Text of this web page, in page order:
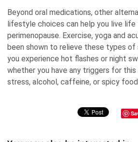
Beyond oral medications, other
lifestyle choices can help you live
perimenopause. Exercise, yoga and
been shown to relieve these types of
you experience hot flashes or night
whether you have any triggers for
stress, alcohol, caffeine, or spicy